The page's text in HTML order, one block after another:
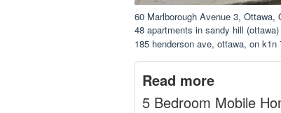
60 Marlborough Avenue 3, Ottawa,
48 apartments in sandy hill
185 henderson ave, ottawa, on k1n
Read more
5 Bedroom Mobile